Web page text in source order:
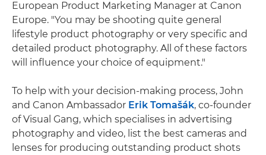
European Product Marketing Manager at Canon
Europe. "You may be shooting quite general
lifestyle product photography or very specific and
detailed product photography. All of these factors
will influence your choice of equipment."
To help with your decision-making process, John
and Canon Ambassador Erik Tomašák, co-founder
of Visual Gang, which specialises in advertising
photography and video, list the best cameras and
lenses for producing outstanding product shots